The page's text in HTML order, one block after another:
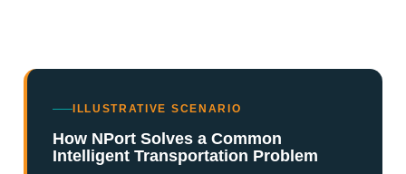
ILLUSTRATIVE SCENARIO
How NPort Solves a Common
Intelligent Transportation Problem